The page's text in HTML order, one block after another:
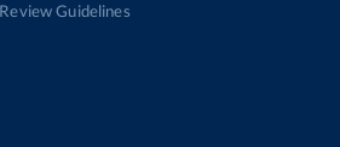
Review Guidelines